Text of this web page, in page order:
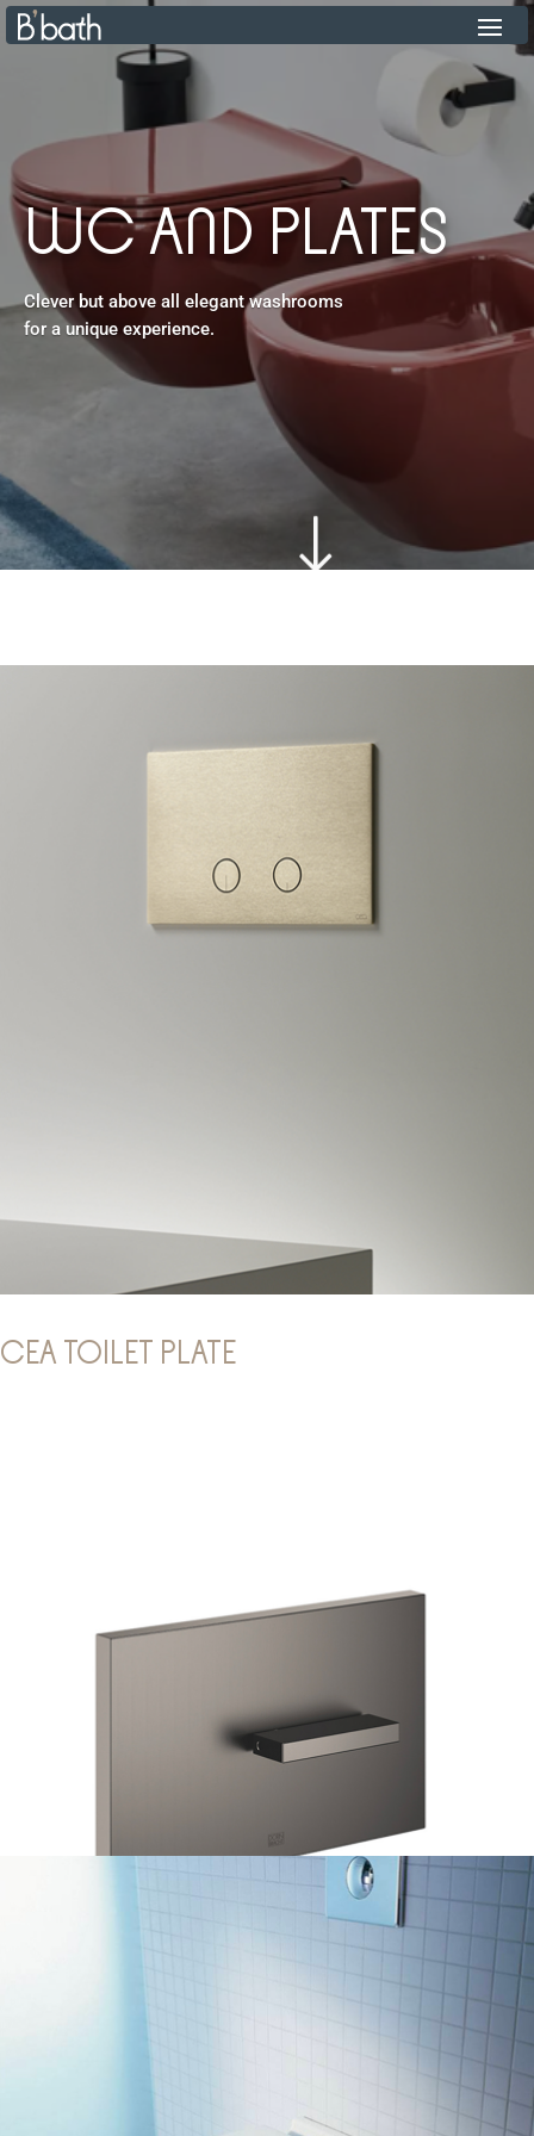
WC AND PLATES
Clever but above all elegant washrooms
for a unique experience.
CEA TOILET PLATE
DORNBRACHT TOILET PLATE